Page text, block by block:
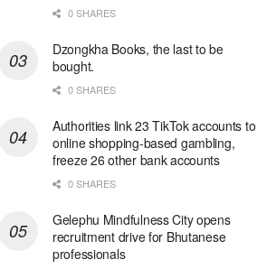
0 SHARES
Dzongkha Books, the last to be
bought.
0 SHARES
Authorities link 23 TikTok accounts to
online shopping-based gambling,
freeze 26 other bank accounts
0 SHARES
Gelephu Mindfulness City opens
recruitment drive for Bhutanese
professionals